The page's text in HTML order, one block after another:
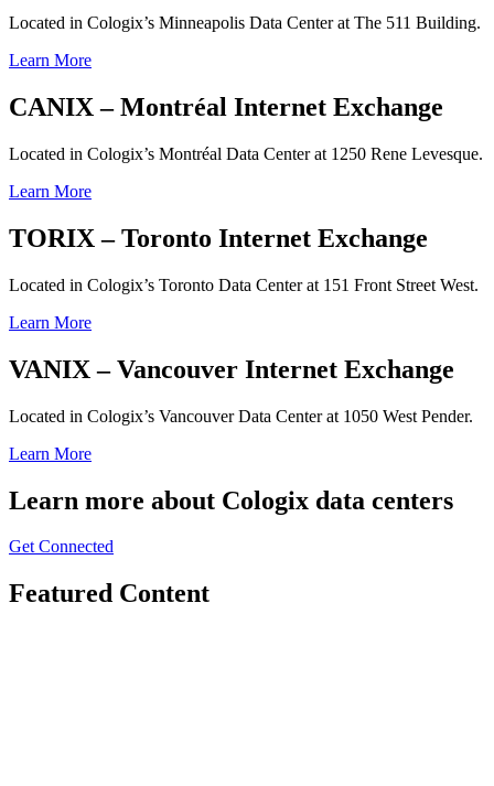
Located in Cologix’s Minneapolis Data Center at The 511 Building.
Learn More
CANIX – Montréal Internet Exchange
Located in Cologix’s Montréal Data Center at 1250 Rene Levesque.
Learn More
TORIX – Toronto Internet Exchange
Located in Cologix’s Toronto Data Center at 151 Front Street West.
Learn More
VANIX – Vancouver Internet Exchange
Located in Cologix’s Vancouver Data Center at 1050 West Pender.
Learn More
Learn more about Cologix data centers
Get Connected
Featured Content